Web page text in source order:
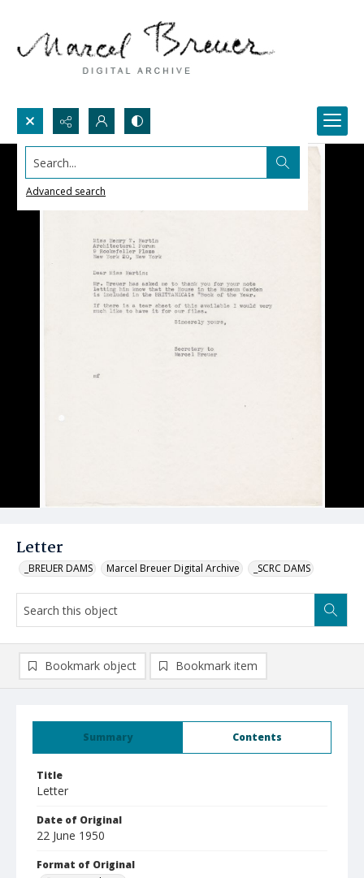
Search...
Advanced search
Letter
_BREUER DAMS Marcel Breuer Digital Archive _SCRC DAMS
Summary Contents
Title
Letter
Date of Original
22 June 1950
Format of Original
Bookmark object Bookmark item